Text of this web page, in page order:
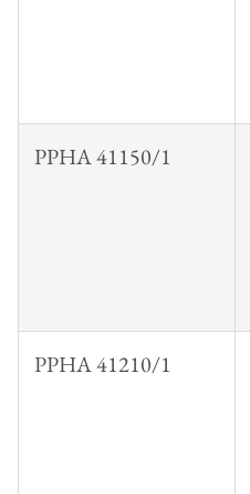
PPHA 41150/1
PPHA 41210/1